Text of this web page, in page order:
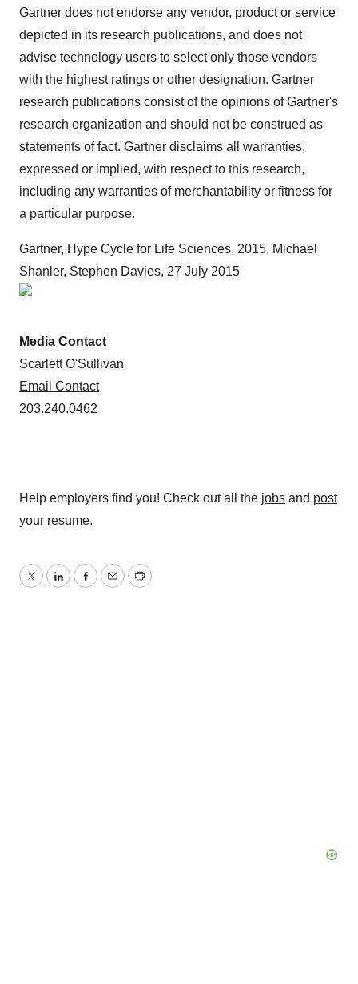
Gartner does not endorse any vendor, product or service
depicted in its research publications, and does not
advise technology users to select only those vendors
with the highest ratings or other designation. Gartner
research publications consist of the opinions of Gartner's
research organization and should not be construed as
statements of fact. Gartner disclaims all warranties,
expressed or implied, with respect to this research,
including any warranties of merchantability or fitness for
a particular purpose.
Gartner, Hype Cycle for Life Sciences, 2015, Michael
Shanler, Stephen Davies, 27 July 2015
Media Contact
Scarlett O'Sullivan
Email Contact
203.240.0462
Help employers find you! Check out all the jobs and post
your resume.
TwitterLinkedInFacebook
EmailPrint